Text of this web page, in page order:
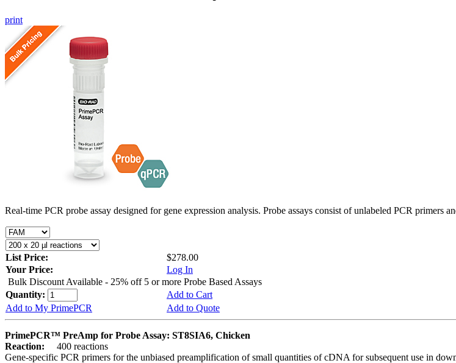
print
Real-time PCR probe assay designed for gene expression analysis. Probe assays consist of unlabeled PCR primers
List Price:
$278.00
Your Price:
Log In
Bulk Discount Available - 25% off 5 or more Probe Based Assays
Quantity:
Add to Cart
Add to My PrimePCR
Add to Quote
PrimePCR™ PreAmp for Probe Assay: ST8SIA6, Chicken
Reaction:
400 reactions
Gene-specific PCR primers for the unbiased preamplification of small quantities of cDNA for subsequent use in